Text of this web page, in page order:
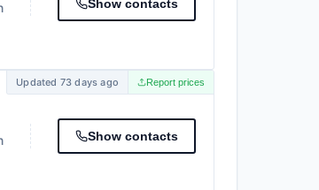
Show contacts
Updated 73 days ago Report prices
Show contacts